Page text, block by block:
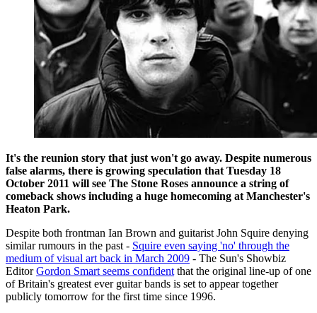
It's the reunion story that just won't go away. Despite numerous
false alarms, there is growing speculation that Tuesday 18
October 2011 will see The Stone Roses announce a string of
comeback shows including a huge homecoming at Manchester's
Heaton Park.
Despite both frontman Ian Brown and guitarist John Squire denying
similar rumours in the past - Squire even saying 'no' through the
medium of visual art back in March 2009 - The Sun's Showbiz
EditorGordon Smart seems confident that the original line-up of one
of Britain's greatest ever guitar bands is set to appear together
publicly tomorrow for the first time since 1996.